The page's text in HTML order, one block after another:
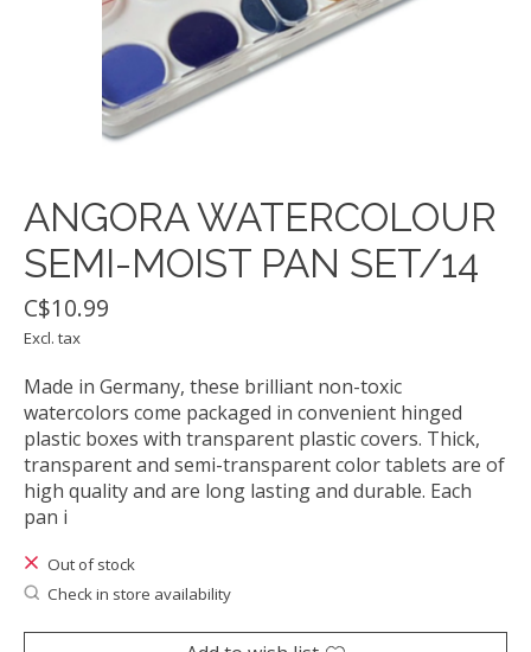
ANGORA WATERCOLOUR
SEMI-MOIST PAN SET/14
C$10.99
Excl. tax
Made in Germany, these brilliant non-toxic
watercolors come packaged in convenient hinged
plastic boxes with transparent plastic covers. Thick,
transparent and semi-transparent color tablets are of
high quality and are long lasting and durable. Each
pan i
Out of stock
Check in store availability